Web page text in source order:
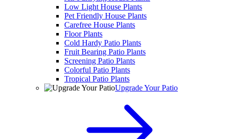
Low Light House Plants
Pet Friendly House Plants
Carefree House Plants
Floor Plants
Cold Hardy Patio Plants
Fruit Bearing Patio Plants
Screening Patio Plants
Colorful Patio Plants
Tropical Patio Plants
Upgrade Your Patio